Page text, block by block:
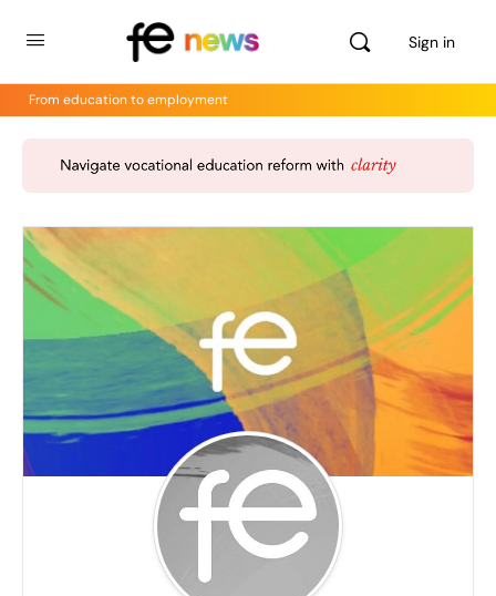
Sign in
From education to employment